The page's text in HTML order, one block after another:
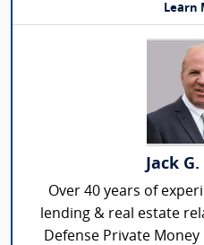
Learn
Jack
Over 40 years of
lending & real estate
Defense Private